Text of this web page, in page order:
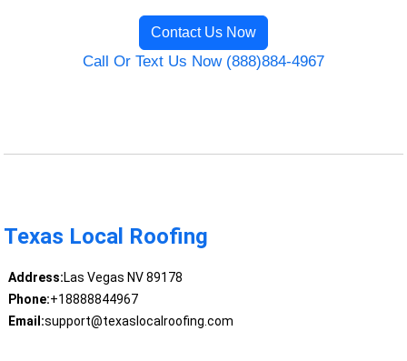
Contact Us Now
Call Or Text Us Now (888)884-4967
Texas Local Roofing
Address:Las Vegas NV 89178
Phone:+18888844967
Email:support@texaslocalroofing.com